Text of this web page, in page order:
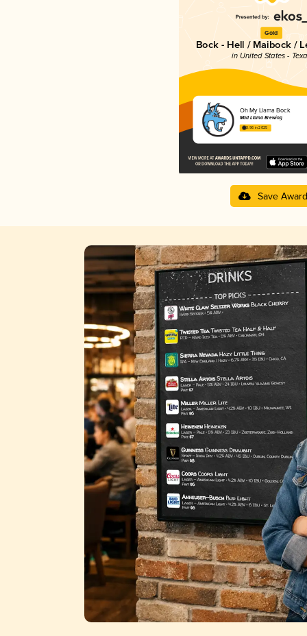
Gold
Bock - Hell / Maibock /
in United States -
Oh My Llama Bock
Mad Llama Brewing
3.96 in 2025
Save Award